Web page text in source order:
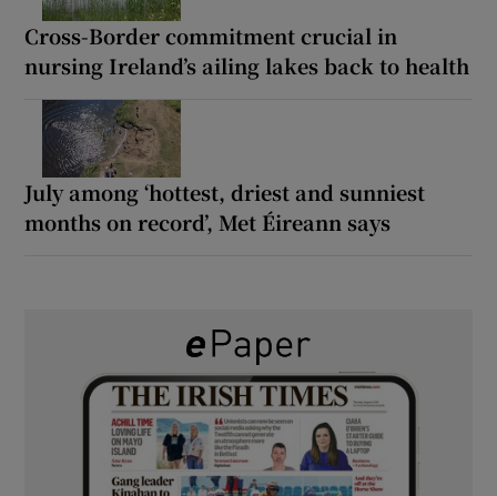
Cross-Border commitment crucial in
nursing Ireland’s ailing lakes back to health
July among ‘hottest, driest and sunniest
months on record’, Met Éireann says